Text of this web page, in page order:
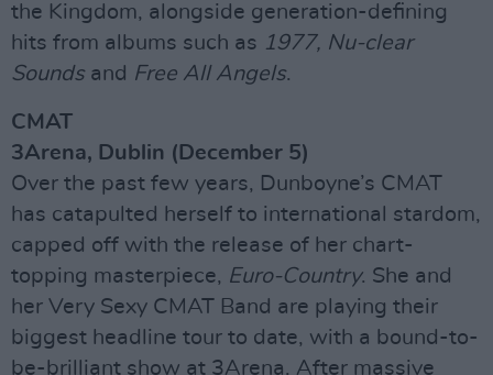
the Kingdom, alongside generation-defining
hits from albums such as 1977, Nu-clear
Soundsand Free All Angels.
CMAT
3Arena, Dublin (December 5)
Over the past few years, Dunboyne’s CMAT
has catapulted herself to international stardom,
capped off with the release of her chart-
topping masterpiece, Euro-Country. She and
her Very Sexy CMAT Band are playing their
biggest headline tour to date, with a bound-to-
be-brilliant show at 3Arena. After massive